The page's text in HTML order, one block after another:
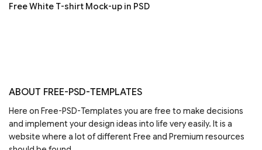
Free White T-shirt Mock-up in PSD
ABOUT FREE-PSD-TEMPLATES
Here on Free-PSD-Templates you are free to make decisions
and implement your design ideas into life very easily. It is a
website where a lot of different Free and Premium resources